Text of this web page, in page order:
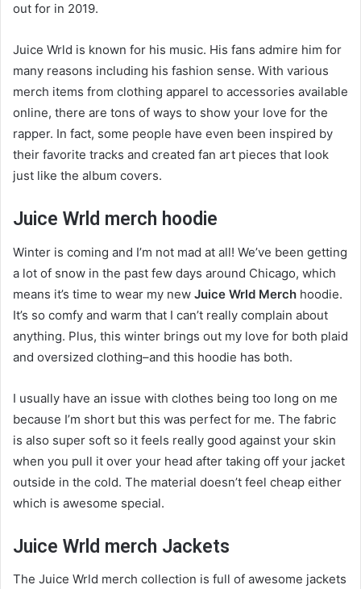
out for in 2019.
Juice Wrld is known for his music. His fans admire him for
many reasons including his fashion sense. With various
merch items from clothing apparel to accessories available
online, there are tons of ways to show your love for the
rapper. In fact, some people have even been inspired by
their favorite tracks and created fan art pieces that look
just like the album covers.
Juice Wrld merch hoodie
Winter is coming and I’m not mad at all! We’ve been getting
a lot of snow in the past few days around Chicago, which
means it’s time to wear my new Juice Wrld Merch hoodie.
It’s so comfy and warm that I can’t really complain about
anything. Plus, this winter brings out my love for both plaid
and oversized clothing–and this hoodie has both.
I usually have an issue with clothes being too long on me
because I’m short but this was perfect for me. The fabric
is also super soft so it feels really good against your skin
when you pull it over your head after taking off your jacket
outside in the cold. The material doesn’t feel cheap either
which is awesome special.
Juice Wrld merch Jackets
The Juice Wrld merch collection is full of awesome jackets